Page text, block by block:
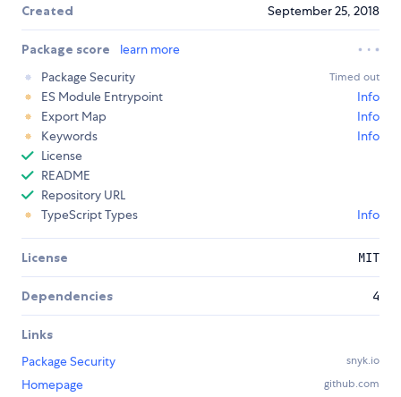
Created September 25, 2018
Package score
learn more
Package Security
Timed out
ES Module Entrypoint
Info
Export Map
Info
Keywords
Info
License
README
Repository URL
TypeScript Types
Info
License MIT
Dependencies 4
Links
Package Security
snyk.io
Homepage github.com